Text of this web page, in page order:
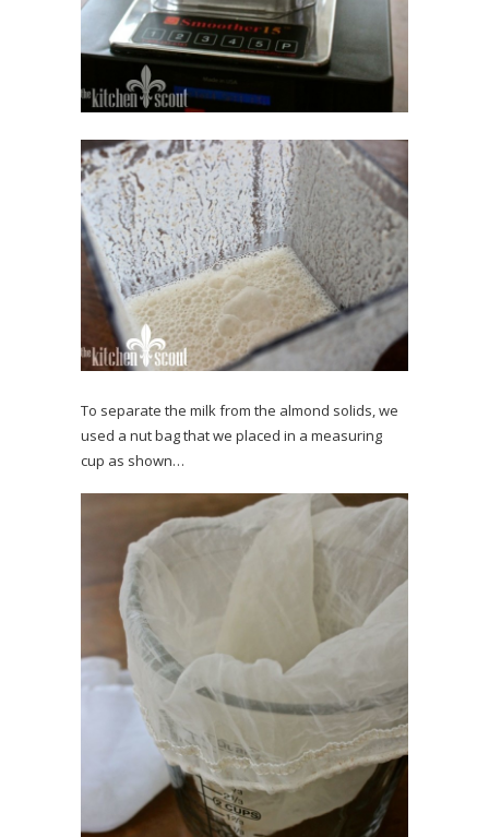
To separate the milk from the almond solids, we
used a nut bag that we placed in a measuring
cup as shown…